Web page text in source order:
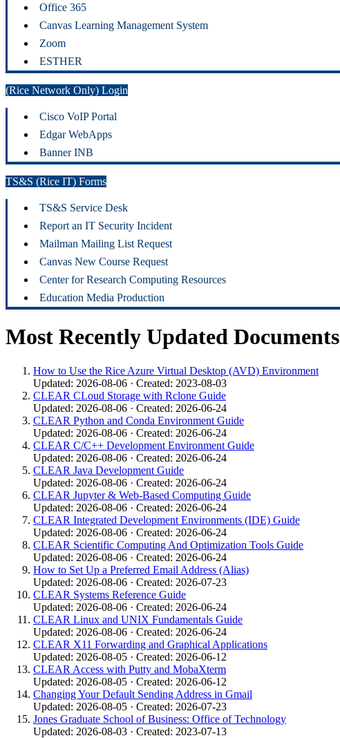
Office 365
Canvas Learning Management System
Zoom
ESTHER
(Rice Network Only) Login
Cisco VoIP Portal
Edgar WebApps
Banner INB
TS&S (Rice IT) Forms
TS&S Service Desk
Report an IT Security Incident
Mailman Mailing List Request
Canvas New Course Request
Center for Research Computing Resources
Education Media Production
Most Recently Updated Documents
How to Use the Rice Azure Virtual Desktop (AVD) Environment
Updated: 2026-08-06 · Created: 2023-08-03
CLEAR CLoud Storage with Rclone Guide
Updated: 2026-08-06 · Created: 2026-06-24
CLEAR Python and Conda Environment Guide
Updated: 2026-08-06 · Created: 2026-06-24
CLEAR C/C++ Development Environment Guide
Updated: 2026-08-06 · Created: 2026-06-24
CLEAR Java Development Guide
Updated: 2026-08-06 · Created: 2026-06-24
CLEAR Jupyter & Web-Based Computing Guide
Updated: 2026-08-06 · Created: 2026-06-24
CLEAR Integrated Development Environments (IDE) Guide
Updated: 2026-08-06 · Created: 2026-06-24
CLEAR Scientific Computing And Optimization Tools Guide
Updated: 2026-08-06 · Created: 2026-06-24
How to Set Up a Preferred Email Address (Alias)
Updated: 2026-08-06 · Created: 2026-07-23
CLEAR Systems Reference Guide
Updated: 2026-08-06 · Created: 2026-06-24
CLEAR Linux and UNIX Fundamentals Guide
Updated: 2026-08-06 · Created: 2026-06-24
CLEAR X11 Forwarding and Graphical Applications
Updated: 2026-08-05 · Created: 2026-06-12
CLEAR Access with Putty and MobaXterm
Updated: 2026-08-05 · Created: 2026-06-12
Changing Your Default Sending Address in Gmail
Updated: 2026-08-05 · Created: 2026-07-23
Jones Graduate School of Business: Office of Technology
Updated: 2026-08-03 · Created: 2023-07-13